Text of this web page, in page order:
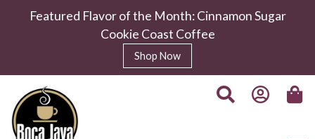
Featured Flavor of the Month: Cinnamon Sugar
Cookie Coast Coffee
Shop Now